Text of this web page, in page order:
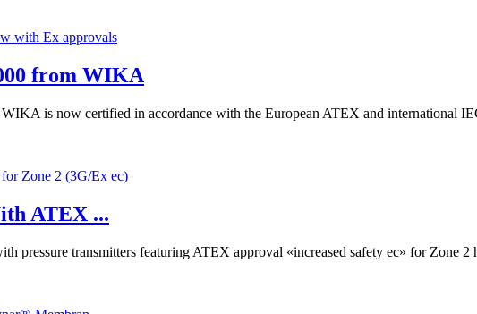
from WIKA
is now certified in accordance with the European ATEX and international
ATEX ...
pressure transmitters featuring ATEX approval «increased safety ec» for Zone